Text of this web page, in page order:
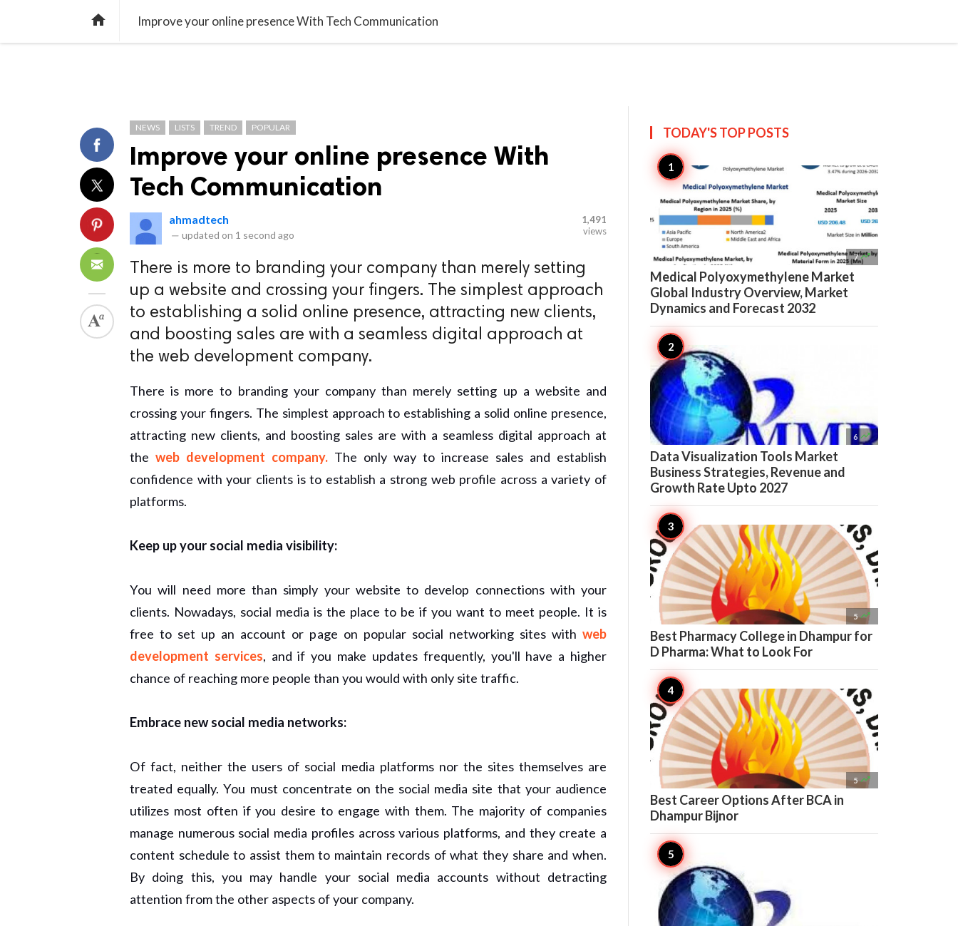
 Improve your online presence With Tech Communication
NEWS LISTS TREND POPULAR
Improve your online presence With
Tech Communication
ahmadtech
— updated on 1 second ago
1,491
views
There is more to branding your company than merely setting
up a website and crossing your fingers. The simplest approach
to establishing a solid online presence, attracting new clients,
and boosting sales are with a seamless digital approach at
the web development company.
There is more to branding your company than merely setting up a website and
crossing your fingers. The simplest approach to establishing a solid online presence,
attracting new clients, and boosting sales are with a seamless digital approach at
the web development company. The only way to increase sales and establish
confidence with your clients is to establish a strong web profile across a variety of
platforms.
Keep up your social media visibility:
You will need more than simply your website to develop connections with your
clients. Nowadays, social media is the place to be if you want to meet people. It is
free to set up an account or page on popular social networking sites with web
development services, and if you make updates frequently, you'll have a higher
chance of reaching more people than you would with only site traffic.
Embrace new social media networks:
Of fact, neither the users of social media platforms nor the sites themselves are
treated equally. You must concentrate on the social media site that your audience
utilizes most often if you desire to engage with them. The majority of companies
manage numerous social media profiles across various platforms, and they create a
content schedule to assist them to maintain records of what they share and when.
By doing this, you may handle your social media accounts without detracting
attention from the other aspects of your company.
TODAY'S TOPPOSTS
7 
Medical Polyoxymethylene Market
Global Industry Overview, Market
Dynamics and Forecast 2032
6 
Data Visualization Tools Market
Business Strategies, Revenue and
Growth Rate Upto 2027
5 
Best Pharmacy College in Dhampur for
D Pharma: What to Look For
5 
Best Career Options After BCA in
Dhampur Bijnor